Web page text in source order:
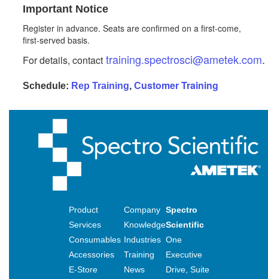
Important Notice
Register in advance. Seats are confirmed on a first‑come,
first‑served basis.
For details, contact training.spectrosci@ametek.com.
Schedule: Rep Training, CustomerTraining
Product
Services
Consumables
Accessories
E-Store
Company
Knowledge
Industries
Training
News
Spectro
Scientific
One
Executive
Drive, Suite